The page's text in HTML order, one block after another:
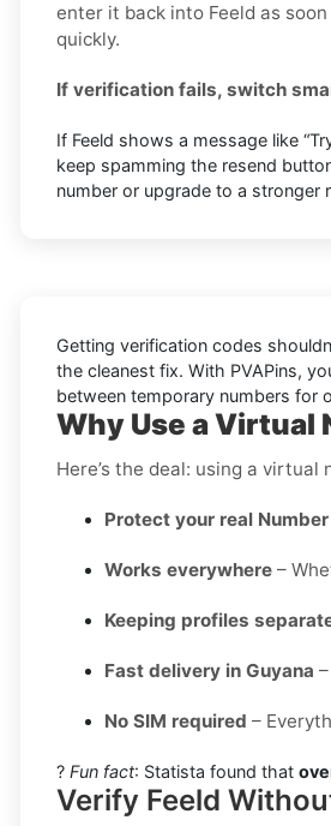
enter it back into Feeld as
quickly.
If verification fails, switch
If Feeld shows a message like
keep spamming the resend
number or upgrade to a stronger
Getting verification codes
the cleanest fix. With PVAPins,
between temporary numbers for
Why Use a Virtual
Here’s the deal: using a
Protect your real Number
Works everywhere –
Keeping profiles
Fast delivery in Guyana
No SIM required –
? Fun fact: Statista found that
Verify Feeld